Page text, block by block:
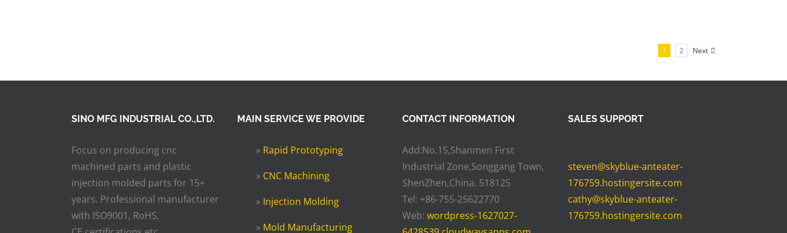
1 2 Next
SINO MFG INDUSTRIAL CO.,LTD.
Focus on producing cnc
machined parts and plastic
injection molded parts for 15+
years. Professional manufacturer
with ISO9001, RoHS,
MAIN SERVICE WE PROVIDE
» Rapid Prototyping
» CNC Machining
» Injection Molding
» Mold Manufacturing
CONTACT INFORMATION
Add:No.15,Shanmen First
Industrial Zone,Songgang Town,
ShenZhen,China. 518125
Tel: +86-755-25622770
Web: wordpress-1627027-
SALES SUPPORT
steven@skyblue-anteater-
176759.hostingersite.com
cathy@skyblue-anteater-
176759.hostingersite.com